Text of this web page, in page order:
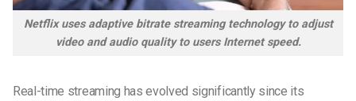
Netflix uses adaptive bitrate streaming technology to adjust
video and audio quality to users Internet speed.
Real-time streaming has evolved significantly since its